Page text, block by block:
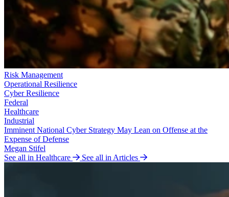
Risk Management
Operational Resilience
Cyber Resilience
Federal
Healthcare
Industrial
Imminent National Cyber Strategy May Lean on Offense at the
Expense of Defense
Megan Stifel
See all in Healthcare
See all in Articles